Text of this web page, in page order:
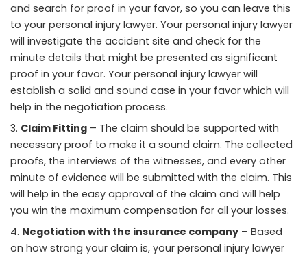
and search for proof in your favor, so you can leave this
to your personal injury lawyer. Your personal injury lawyer
will investigate the accident site and check for the
minute details that might be presented as significant
proof in your favor. Your personal injury lawyer will
establish a solid and sound case in your favor which will
help in the negotiation process.
Claim Fitting – The claim should be supported with
necessary proof to make it a sound claim. The collected
proofs, the interviews of the witnesses, and every other
minute of evidence will be submitted with the claim. This
will help in the easy approval of the claim and will help
you win the maximum compensation for all your losses.
Negotiation with the insurance company – Based
on how strong your claim is, your personal injury lawyer